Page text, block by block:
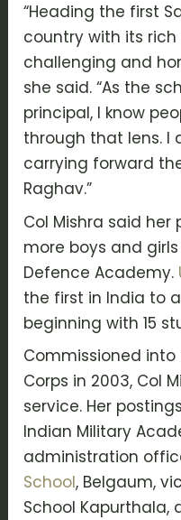
“Heading the first
country with its
challenging and
she said. “As the
principal, I know
through that lens.
carrying forward
Raghav.”
Col Mishra said her
more boys and
Defence Academy.
the first in India to
beginning with 15
Commissioned
Corps in 2003, Col
service. Her
Indian Military
administration
School, Belgaum,
School